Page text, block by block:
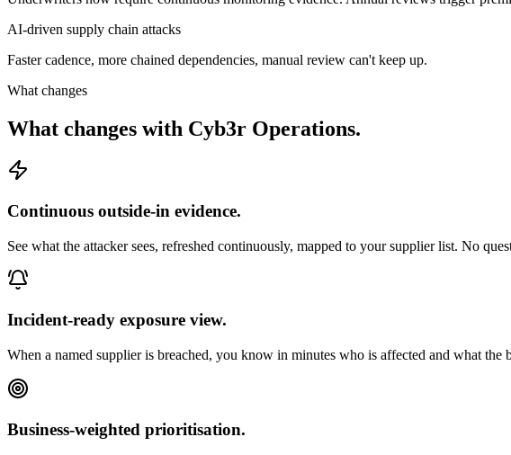
AI-driven supply chain attacks
Faster cadence, more chained dependencies, manual review can't keep up.
What changes
What changes with Cyb3r Operations.
Continuous outside-in evidence.
See what the attacker sees, refreshed continuously, mapped to your supplier list. No
Incident-ready exposure view.
When a named supplier is breached, you know in minutes who is affected and what the
Business-weighted prioritisation.